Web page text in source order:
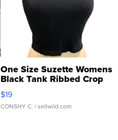
One Size Suzette Womens
Black Tank Ribbed Crop
Asymmetrical ...
$19
CONSHY C. | sellwild.com